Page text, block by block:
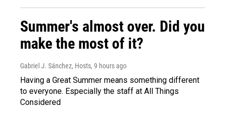
Summer's almost over. Did you
make the most of it?
Gabriel J. Sánchez, Hosts, 9 hours ago
Having a Great Summer means something different
to everyone. Especially the staff at All Things
Considered